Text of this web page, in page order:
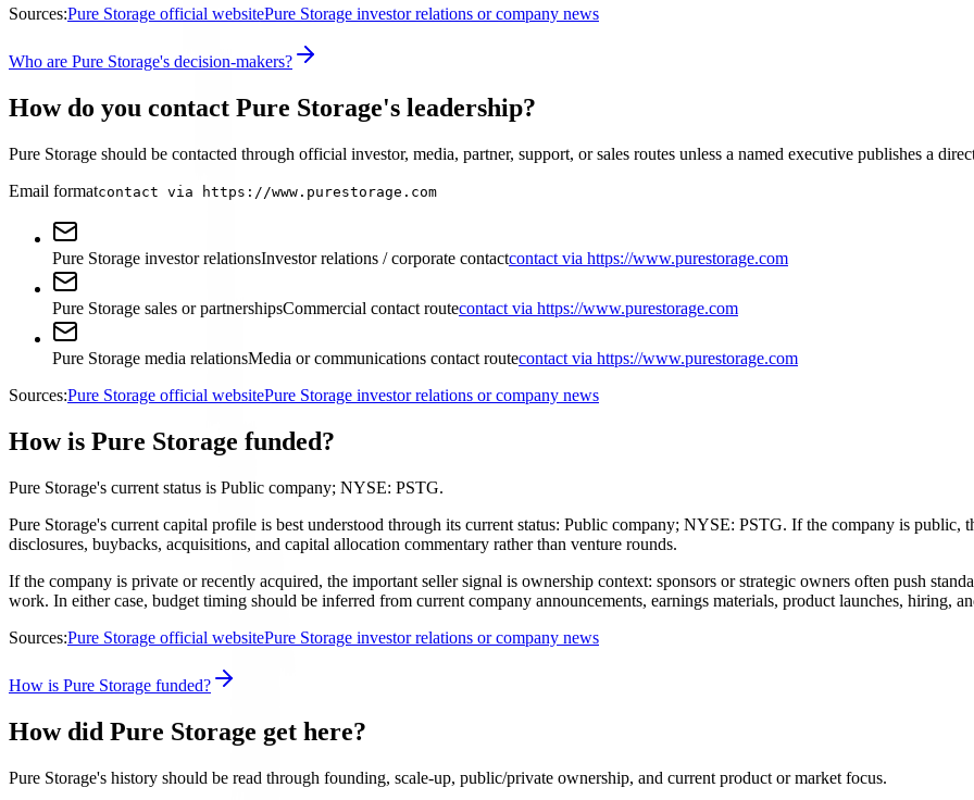
Sources:Pure Storage official websitePure Storage investor relations or company news
Who are Pure Storage's decision-makers?
How do you contact Pure Storage's leadership?
Pure Storage should be contacted through official investor, media, partner, support, or sales routes unless a named executive publishes a
Email formatcontact via https://www.purestorage.com
Pure Storage investor relationsInvestor relations / corporate contactcontact via https://www.purestorage.com
Pure Storage sales or partnershipsCommercial contact routecontact via https://www.purestorage.com
Pure Storage media relationsMedia or communications contact routecontact via https://www.purestorage.com
Sources:Pure Storage official websitePure Storage investor relations or company news
How is Pure Storage funded?
Pure Storage's current status is Public company; NYSE: PSTG.
Pure Storage's current capital profile is best understood through its current status: Public company; NYSE: PSTG. If the company is public,
disclosures, buybacks, acquisitions, and capital allocation commentary rather than venture rounds.
If the company is private or recently acquired, the important seller signal is ownership context: sponsors or strategic owners often push
work. In either case, budget timing should be inferred from current company announcements, earnings materials, product launches, hiring,
Sources:Pure Storage official websitePure Storage investor relations or company news
How is Pure Storage funded?
How did Pure Storage get here?
Pure Storage's history should be read through founding, scale-up, public/private ownership, and current product or market focus.